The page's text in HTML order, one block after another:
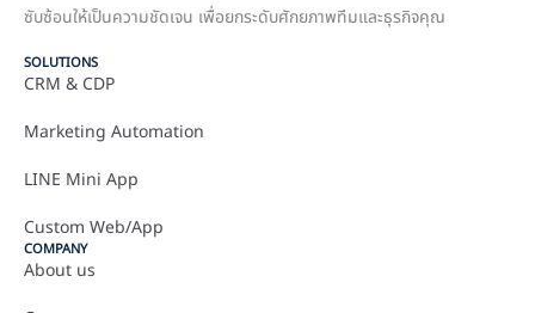
ซับซ้อนให้เป็นความชัดเจน เพื่อยกระดับศักยภาพทีมและธุรกิจคุณ
SOLUTIONS
CRM & CDP
Marketing Automation
LINE Mini App
Custom Web/App
COMPANY
About us